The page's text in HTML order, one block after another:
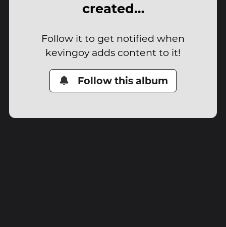
created…
Follow it to get notified when
kevingoy adds content to it!
Follow this album